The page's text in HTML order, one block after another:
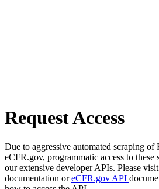
Request Access
Due to aggressive automated scraping of
eCFR.gov, programmatic access to these
our extensive developer APIs. Please visit
documentation oreCFR.gov API